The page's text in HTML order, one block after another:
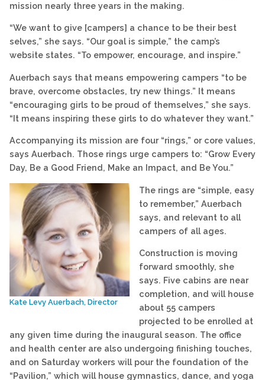
mission nearly three years in the making.
“We want to give [campers] a chance to be their best
selves,” she says. “Our goal is simple,” the camp’s
website states. “To empower, encourage, and inspire.”
Auerbach says that means empowering campers “to be
brave, overcome obstacles, try new things.” It means
“encouraging girls to be proud of themselves,” she says.
“It means inspiring these girls to do whatever they want.”
Accompanying its mission are four “rings,” or core values,
says Auerbach. Those rings urge campers to: “Grow Every
Day, Be a Good Friend, Make an Impact, and Be You.”
Kate Levy Auerbach, Director
The rings are “simple, easy
to remember,” Auerbach
says, and relevant to all
campers of all ages.
Construction is moving
forward smoothly, she
says. Five cabins are near
completion, and will house
about 55 campers
projected to be enrolled at
any given time during the inaugural season. The office
and health center are also undergoing finishing touches,
and on Saturday workers will pour the foundation of the
“Pavilion,” which will house gymnastics, dance, and yoga